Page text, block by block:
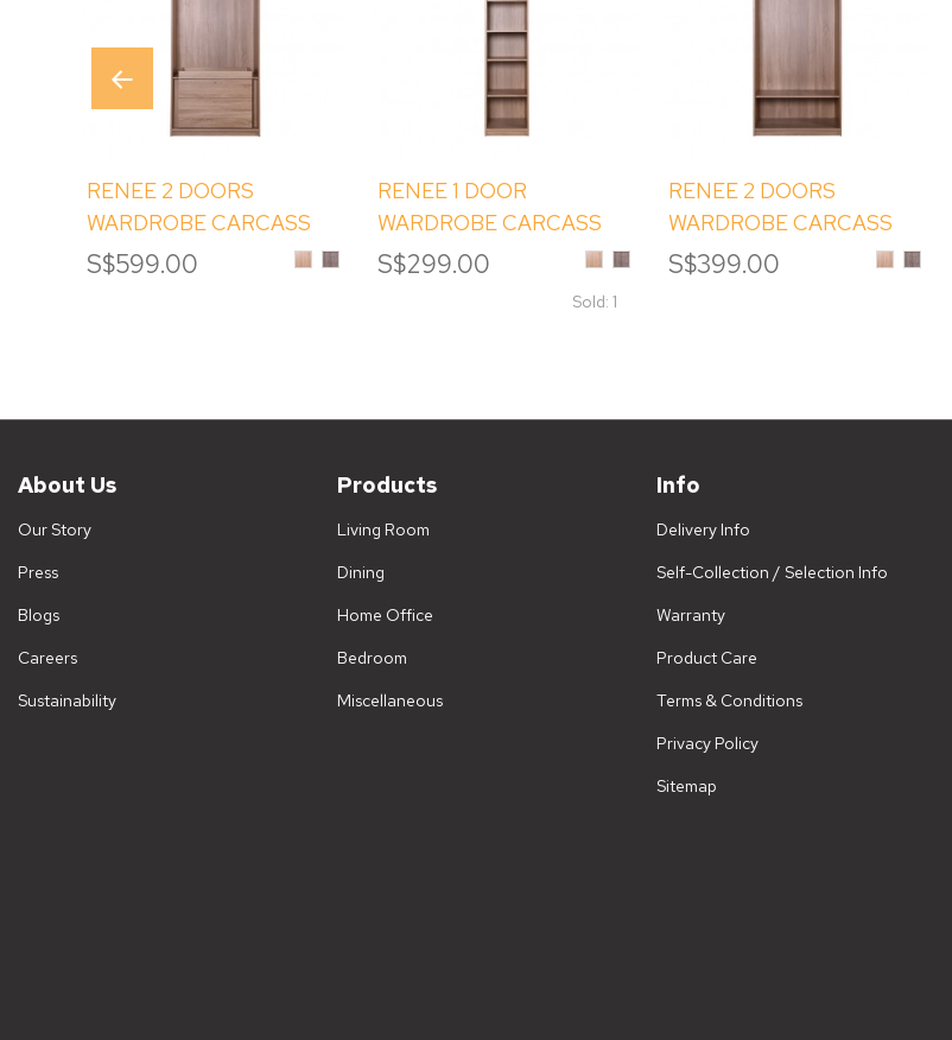
RENEE 2 DOORS
WARDROBE CARCASS
WITH DRAWERS (2B)
S$599.00 Sinoma
Oak
Albany
Melamine
RENEE 1 DOOR
WARDROBE CARCASS
WITH SHELVES (1D)
S$299.00 Sinoma
Oak
Melamine
Albany
Melamine
Sold: 1
RENEE 2 DOORS
WARDROBE CARCASS
WITH SHELVES (2C)
S$399.00 Sinoma
Oak
About Us
Our Story
Press
Blogs
Careers
Sustainability
Products
Living Room
Dining
Home Office
Bedroom
Miscellaneous
Info
Delivery Info
Self-Collection / Selection Info
Warranty
Product Care
Terms & Conditions
Privacy Policy
Sitemap